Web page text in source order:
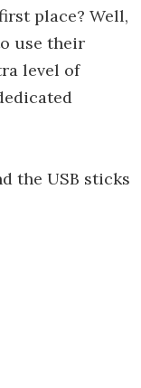
place? Well,
use their
level of
the USB sticks